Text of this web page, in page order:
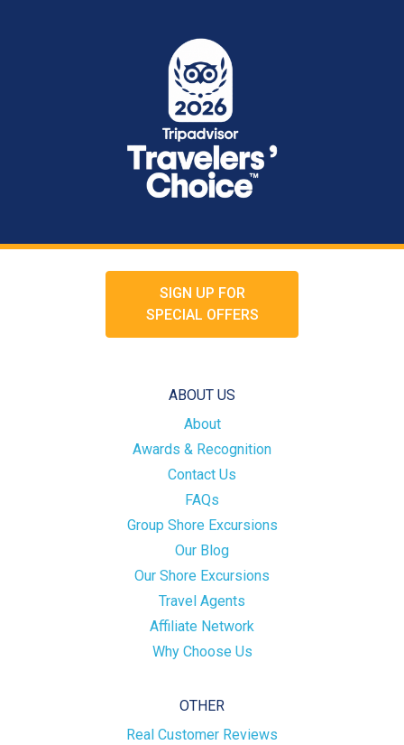
SIGN UP FOR
SPECIAL OFFERS
ABOUT US
About
Awards & Recognition
Contact Us
FAQs
Group Shore Excursions
Our Blog
Our Shore Excursions
Travel Agents
Affiliate Network
Why Choose Us
OTHER
Real Customer Reviews